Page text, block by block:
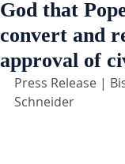
God that
convert and
approval of
Press Release |
Schneider